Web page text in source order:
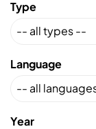
Type
Language
Year